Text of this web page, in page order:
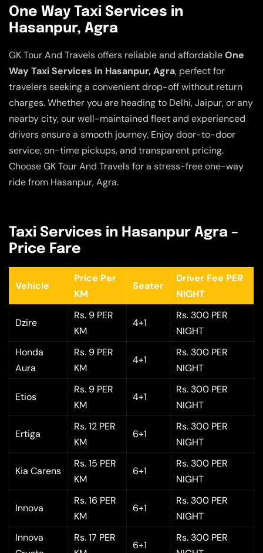
One Way Taxi Services in
Hasanpur, Agra
GK Tour And Travels offers reliable and affordableOne
Way Taxi Services in Hasanpur, Agra, perfect for
travelers seeking a convenient drop-off without return
charges. Whether you are heading to Delhi, Jaipur, or any
nearby city, our well-maintained fleet and experienced
drivers ensure a smooth journey. Enjoy door-to-door
service, on-time pickups, and transparent pricing.
Choose GK Tour And Travels for a stress-free one-way
ride from Hasanpur, Agra.
Taxi Services in Hasanpur Agra –
Price Fare
Vehicle
Price Per
KM
Seater
Driver Fee PER
NIGHT
Dzire
Rs. 9 PER
KM
4+1
Rs. 300 PER
NIGHT
Honda
Aura
Rs. 9 PER
KM
4+1
Rs. 300 PER
NIGHT
Etios
Rs. 9 PER
KM
4+1
Rs. 300 PER
NIGHT
Ertiga
Rs. 12 PER
KM
6+1
Rs. 300 PER
NIGHT
Kia Carens
Rs. 15 PER
KM
6+1
Rs. 300 PER
NIGHT
Innova
Rs. 16 PER
KM
6+1
Rs. 300 PER
NIGHT
Innova
Rs. 17 PER
6+1
Rs. 300 PER